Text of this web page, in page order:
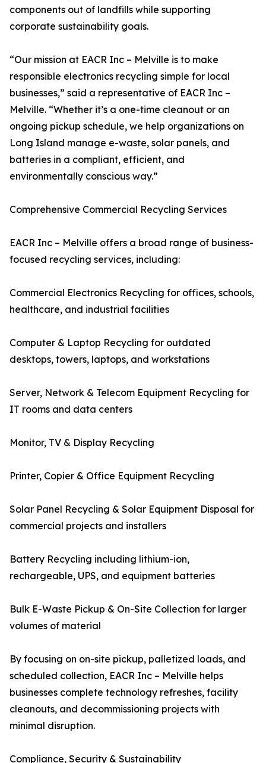
components out of landfills while supporting
corporate sustainability goals.
“Our mission at EACR Inc – Melville is to make
responsible electronics recycling simple for local
businesses,” said a representative of EACR Inc –
Melville. “Whether it’s a one-time cleanout or an
ongoing pickup schedule, we help organizations on
Long Island manage e-waste, solar panels, and
batteries in a compliant, efficient, and
environmentally conscious way.”
Comprehensive Commercial Recycling Services
EACR Inc – Melville offers a broad range of business-
focused recycling services, including:
Commercial Electronics Recycling for offices, schools,
healthcare, and industrial facilities
Computer & Laptop Recycling for outdated
desktops, towers, laptops, and workstations
Server, Network & Telecom Equipment Recycling for
IT rooms and data centers
Monitor, TV & Display Recycling
Printer, Copier & Office Equipment Recycling
Solar Panel Recycling & Solar Equipment Disposal for
commercial projects and installers
Battery Recycling including lithium-ion,
rechargeable, UPS, and equipment batteries
Bulk E-Waste Pickup & On-Site Collection for larger
volumes of material
By focusing on on-site pickup, palletized loads, and
scheduled collection, EACR Inc – Melville helps
businesses complete technology refreshes, facility
cleanouts, and decommissioning projects with
minimal disruption.
Compliance, Security & Sustainability